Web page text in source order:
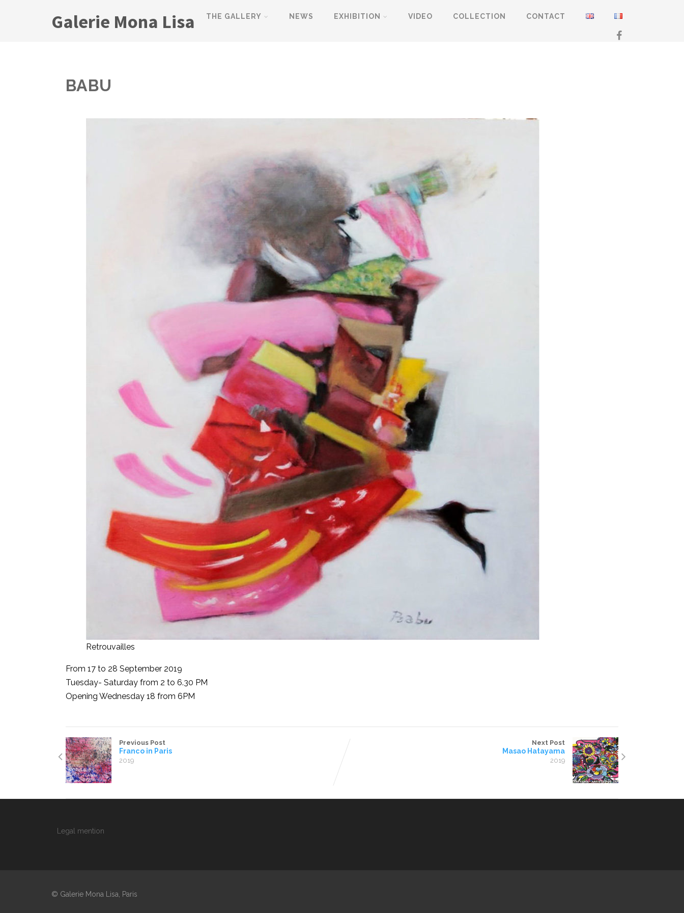
Galerie Mona Lisa THE GALLERY NEWS EXHIBITION VIDEO COLLECTION CONTACT
BABU
Retrouvailles
From 17 to 28 September 2019
Tuesday- Saturday from 2 to 6.30 PM
Opening Wednesday 18 from 6PM
Previous Post
Franco in Paris
2019
Next Post
Masao Hatayama
2019
Legal mention
© Galerie Mona Lisa, Paris